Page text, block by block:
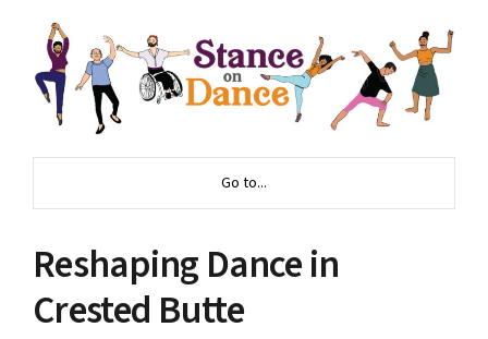
Go to...
Reshaping Dance in
Crested Butte